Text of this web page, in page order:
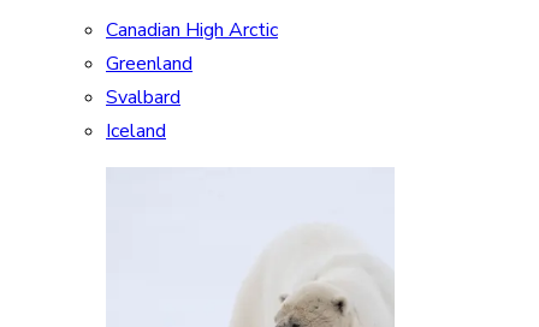
Canadian High Arctic
Greenland
Svalbard
Iceland